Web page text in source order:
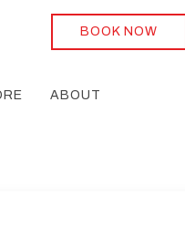
BOOK NOW
ABOUT